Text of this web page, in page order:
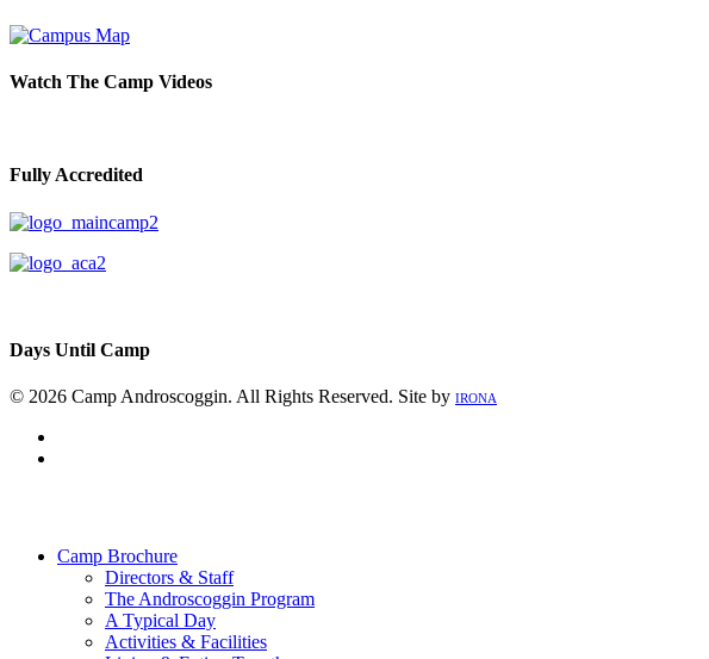
Watch The Camp Videos
Fully Accredited
Days Until Camp
© 2026 Camp Androscoggin. All Rights Reserved. Site by IRONA
Camp Brochure
Directors & Staff
The Androscoggin Program
A Typical Day
Activities & Facilities